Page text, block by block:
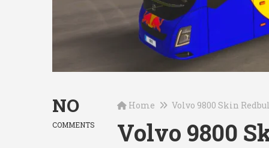
NO
COMMENTS
Home Volvo 9800 Skin
Volvo 9800